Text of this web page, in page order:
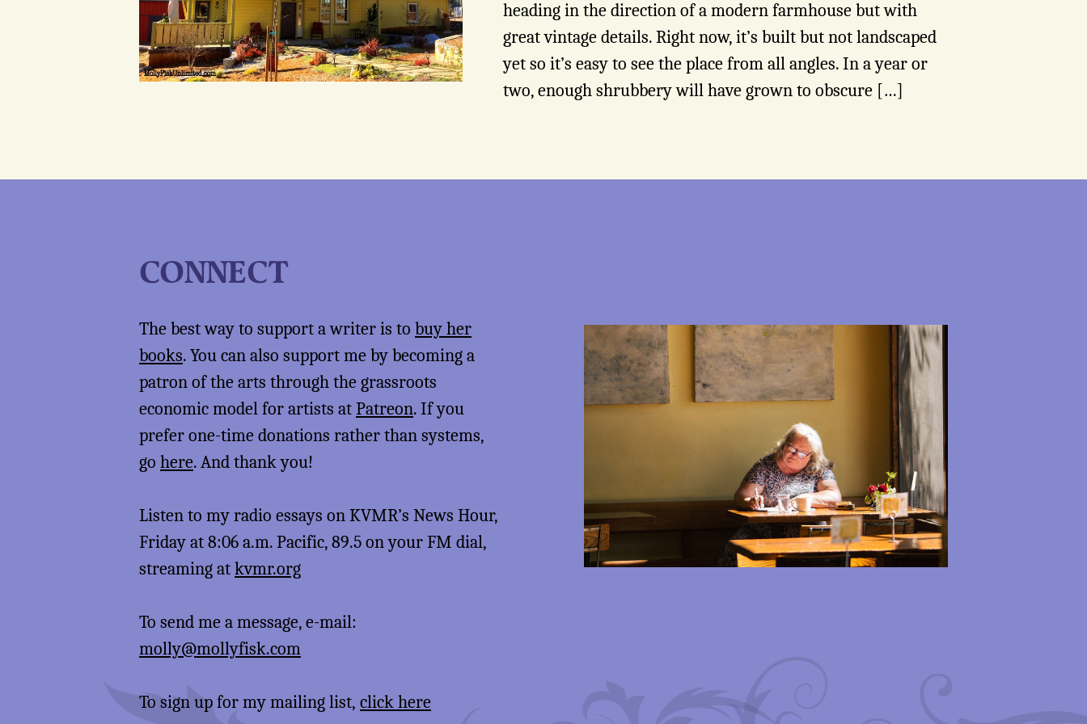
heading in the direction of a modern farmhouse but with
great vintage details. Right now, it’s built but not landscaped
yet so it’s easy to see the place from all angles. In a year or
two, enough shrubbery will have grown to obscure […]
CONNECT
The best way to support a writer is to buy her
books. You can also support me by becoming a
patron of the arts through the grassroots
economic model for artists atPatreon. If you
prefer one-time donations rather than systems,
go here. And thank you!
Listen to my radio essays on KVMR’s News Hour,
Friday at 8:06 a.m. Pacific, 89.5 on your FM dial,
streaming atkvmr.org
To send me a message, e-mail:
molly@mollyfisk.com
To sign up for my mailing list, click here